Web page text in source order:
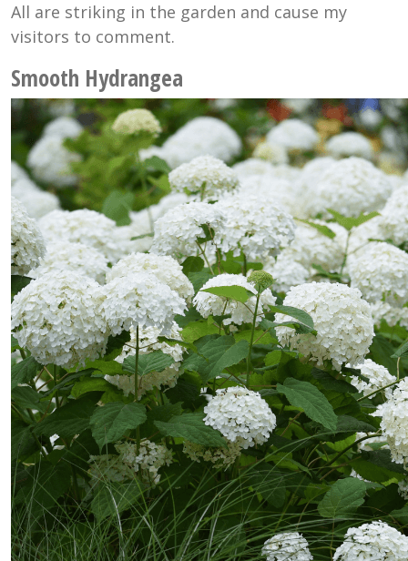
All are striking in the garden and cause my
visitors to comment.
Smooth Hydrangea